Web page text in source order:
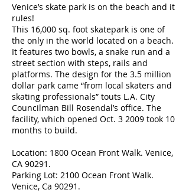
Venice’s skate park is on the beach and it
rules!
This 16,000 sq. foot skatepark is one of
the only in the world located on a beach.
It features two bowls, a snake run and a
street section with steps, rails and
platforms. The design for the 3.5 million
dollar park came “from local skaters and
skating professionals” touts L.A. City
Councilman Bill Rosendal’s office. The
facility, which opened Oct. 3 2009 took 10
months to build.
Location: 1800 Ocean Front Walk. Venice,
CA 90291.
Parking Lot: 2100 Ocean Front Walk.
Venice, Ca 90291.